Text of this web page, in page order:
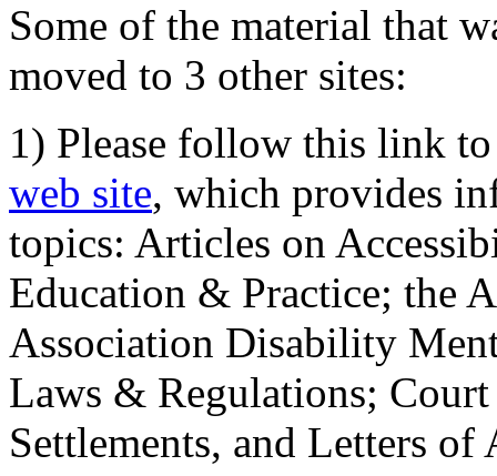
Some of the material that
moved to 3 other sites:
1) Please follow this link
web site, which provides
topics: Articles on
Education & Practice; the
Association Disability
Laws & Regulations;
Settlements, and Letters